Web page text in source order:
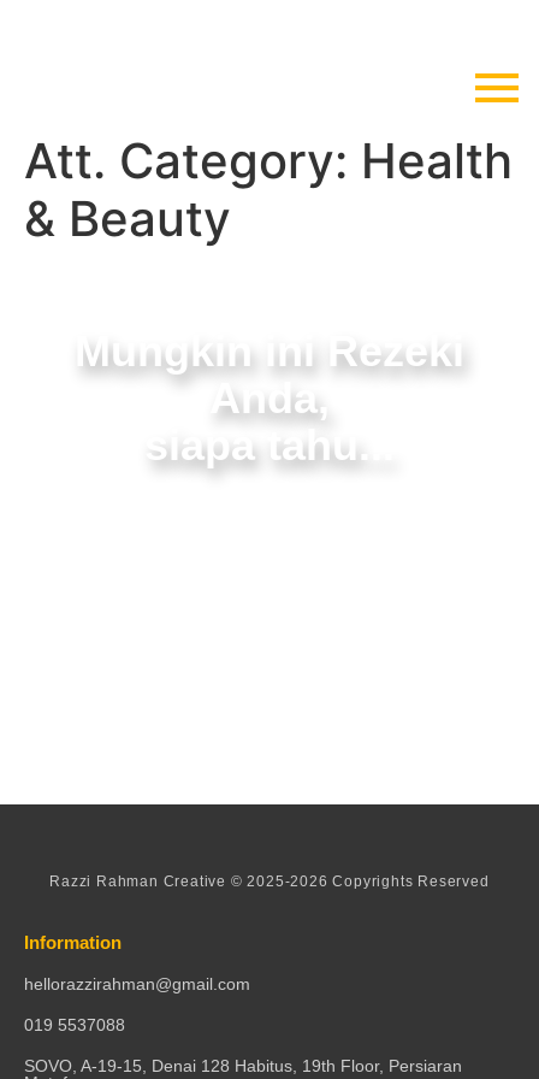
Att. Category: Health
& Beauty
Mungkin ini Rezeki
Anda,
siapa tahu...
Razzi Rahman Creative © 2025-2026 Copyrights Reserved
Information
hellorazzirahman@gmail.com
019 5537088
SOVO, A-19-15, Denai 128 Habitus, 19th Floor, Persiaran